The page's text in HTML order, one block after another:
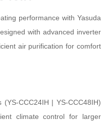
performance with Yasuda
with advanced inverter
air purification for comfort
(YS-CCC24IH | YS-CCC48IH)
climate control for larger